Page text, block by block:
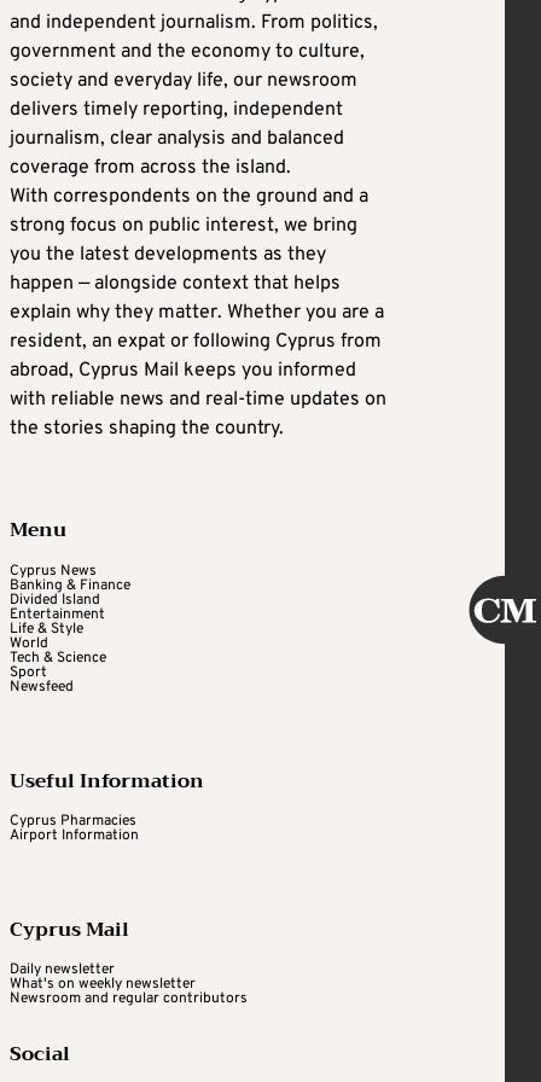
and independent journalism. From politics,
government and the economy to culture,
society and everyday life, our newsroom
delivers timely reporting, independent
journalism, clear analysis and balanced
coverage from across the island.
With correspondents on the ground and a
strong focus on public interest, we bring
you the latest developments as they
happen — alongside context that helps
explain why they matter. Whether you are a
resident, an expat or following Cyprus from
abroad, Cyprus Mail keeps you informed
with reliable news and real-time updates on
the stories shaping the country.
Menu
Cyprus News
Banking & Finance
Divided Island
Entertainment
Life & Style
World
Tech & Science
Sport
Newsfeed
Useful Information
Cyprus Pharmacies
Airport Information
Cyprus Mail
Daily newsletter
What's on weekly newsletter
Newsroom and regular contributors
Social